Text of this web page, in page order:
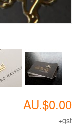
AU.$0.00
+gst